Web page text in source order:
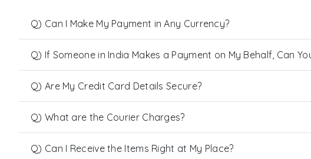
Q) Can I Make My Payment in Any Currency?
Q) If Someone in India Makes a Payment on My Behalf, Can
Q) Are My Credit Card Details Secure?
Q) What are the Courier Charges?
Q) Can I Receive the Items Right at My Place?